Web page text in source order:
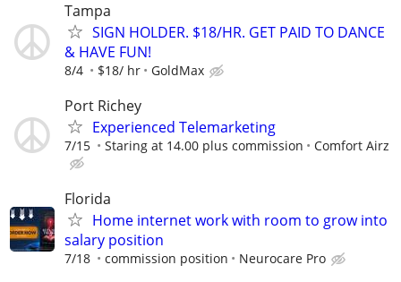
Tampa
SIGN HOLDER. $18/HR. GET PAID TO DANCE
& HAVE FUN!
8/4 $18/ hr GoldMax
Port Richey
Experienced Telemarketing
7/15 Staring at 14.00 plus commission Comfort Airz
Florida
Home internet work with room to grow into
salary position
7/18 commission position Neurocare Pro